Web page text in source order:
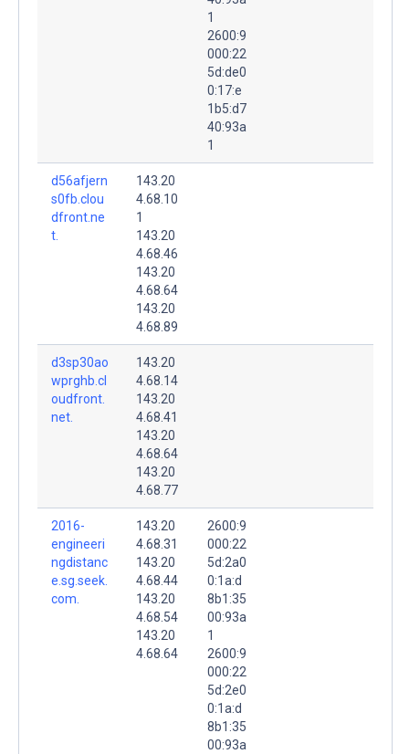
1
2600:9
000:22
5d:de0
0:17:e
1b5:d7
40:93a
1
d56afjern
s0fb.clou
dfront.ne
t.
143.20
4.68.10
1
143.20
4.68.46
143.20
4.68.64
143.20
4.68.89
d3sp30ao
wprghb.cl
oudfront.
net.
143.20
4.68.14
143.20
4.68.41
143.20
4.68.64
143.20
4.68.77
2016-
engineeri
ngdistanc
e.sg.seek.
com.
143.20
4.68.31
143.20
4.68.44
143.20
4.68.54
143.20
4.68.64
2600:9
000:22
5d:2a0
0:1a:d
8b1:35
00:93a
1
2600:9
000:22
5d:2e0
0:1a:d
8b1:35
00:93a